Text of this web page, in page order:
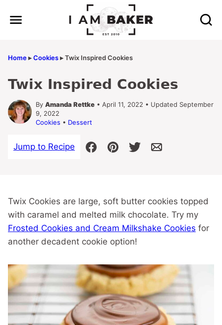
Home▸Cookies▸Twix Inspired Cookies
Twix Inspired Cookies
By Amanda Rettke • April 11, 2022 • Updated September
9, 2022
Cookies • Dessert
Jump to Recipe
Twix Cookies are large, soft butter cookies topped
with caramel and melted milk chocolate. Try my
Frosted Cookies and Cream Milkshake Cookies for
another decadent cookie option!